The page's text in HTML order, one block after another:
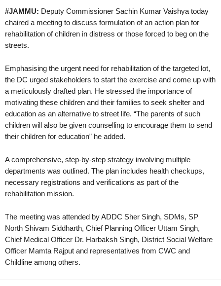
#JAMMU: Deputy Commissioner Sachin Kumar Vaishya today
chaired a meeting to discuss formulation of an action plan for
rehabilitation of children in distress or those forced to beg on the
streets.
Emphasising the urgent need for rehabilitation of the targeted lot,
the DC urged stakeholders to start the exercise and come up with
a meticulously drafted plan. He stressed the importance of
motivating these children and their families to seek shelter and
education as an alternative to street life. “The parents of such
children will also be given counselling to encourage them to send
their children for education” he added.
A comprehensive, step-by-step strategy involving multiple
departments was outlined. The plan includes health checkups,
necessary registrations and verifications as part of the
rehabilitation mission.
The meeting was attended by ADDC Sher Singh, SDMs, SP
North Shivam Siddharth, Chief Planning Officer Uttam Singh,
Chief Medical Officer Dr. Harbaksh Singh, District Social Welfare
Officer Mamta Rajput and representatives from CWC and
Childline among others.